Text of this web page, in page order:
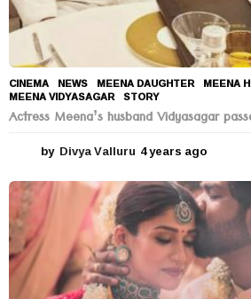
CINEMA ,NEWS MEENA DAUGHTER ,MEENA
MEENA VIDYASAGAR ,STORY
Actress Meena’s husband Vidyasagar
by Divya Valluru 4 years ago
e
a
r
s
a
g
o